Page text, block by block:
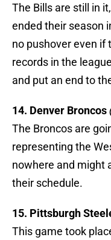
The Bills are still in
ended their season
no pushover even if
records in the
and put an end to
14. Denver Broncos
The Broncos are
representing the
nowhere and might
their schedule.
15. Pittsburgh
This game took